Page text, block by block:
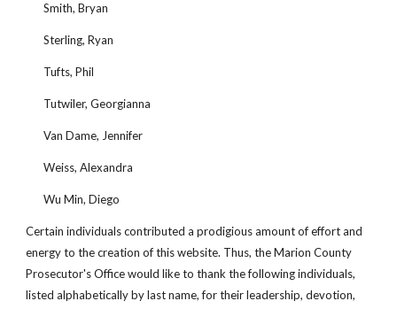
Smith, Bryan
Sterling, Ryan
Tufts, Phil
Tutwiler, Georgianna
Van Dame, Jennifer
Weiss, Alexandra
Wu Min, Diego
Certain individuals contributed a prodigious amount of effort and
energy to the creation of this website. Thus, the Marion County
Prosecutor's Office would like to thank the following individuals,
listed alphabetically by last name, for their leadership, devotion,